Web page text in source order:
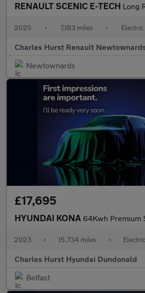
RENAULT SCENIC E-TECH Long Range 87Kwh Techno Esprit
2025 • 7,183 miles • Electric
Charles Hurst Renault
Newtownards
£17,695
HYUNDAI KONA 64Kwh Premium Suv 5Dr Electric Auto (10.5Kw
2023 • 15,734 miles • Electric
Charles Hurst Hyundai Dundonald
Belfast